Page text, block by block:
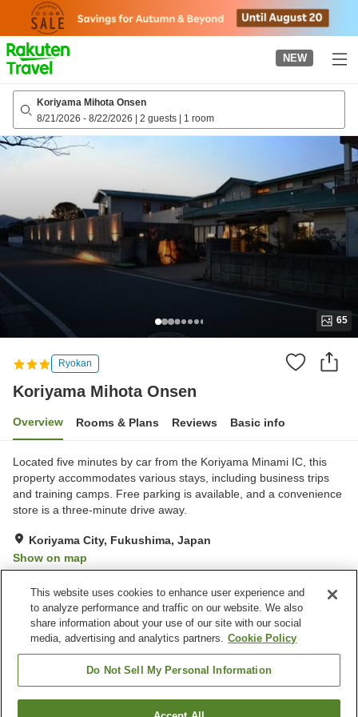
page
NEW
Koriyama Mihota Onsen
8/21/2026 - 8/22/2026 | 2 guests | 1 room
65
Ryokan
Koriyama Mihota Onsen
Overview Rooms & Plans Reviews Basic info
Located five minutes by car from the Koriyama Minami IC, this
property accommodates various stays, including business trips
and training camps. Free parking is available, and a convenience
store is a three-minute drive away.
Koriyama City, Fukushima, Japan
Show on map
Property facilities
Parking lot
Vending machine
Banquet hall
This website uses cookies to enhance user experience and
to analyze performance and traffic on our website. We also
share information about your use of our site with our social
media, advertising and analytics partners. Cookie Policy
Do Not Sell My Personal Information